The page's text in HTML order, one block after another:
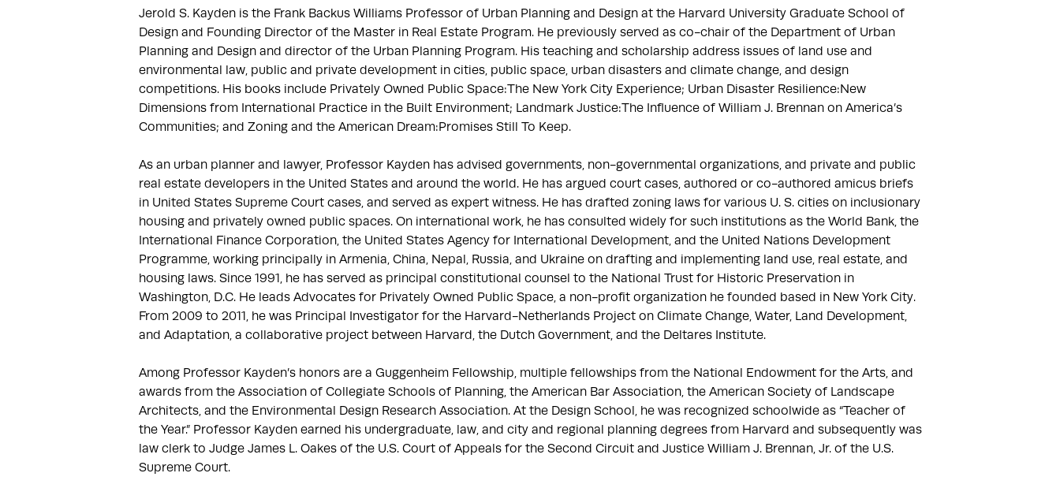
Jerold S. Kayden is the Frank Backus Williams Professor of Urban Planning and Design at the Harvard University Graduate School of
Design and Founding Director of the Master in Real Estate Program. He previously served as co-chair of the Department of Urban
Planning and Design and director of the Urban Planning Program. His teaching and scholarship address issues of land use and
environmental law, public and private development in cities, public space, urban disasters and climate change, and design
competitions. His books include Privately Owned Public Space:The New York City Experience; Urban Disaster Resilience:New
Dimensions from International Practice in the Built Environment; Landmark Justice:The Influence of William J. Brennan on America’s
Communities; and Zoning and the American Dream:Promises Still To Keep.
As an urban planner and lawyer, Professor Kayden has advised governments, non-governmental organizations, and private and public
real estate developers in the United States and around the world. He has argued court cases, authored or co-authored amicus briefs
in United States Supreme Court cases, and served as expert witness. He has drafted zoning laws for various U. S. cities on inclusionary
housing and privately owned public spaces. On international work, he has consulted widely for such institutions as the World Bank, the
International Finance Corporation, the United States Agency for International Development, and the United Nations Development
Programme, working principally in Armenia, China, Nepal, Russia, and Ukraine on drafting and implementing land use, real estate, and
housing laws. Since 1991, he has served as principal constitutional counsel to the National Trust for Historic Preservation in
Washington, D.C. He leads Advocates for Privately Owned Public Space, a non-profit organization he founded based in New York City.
From 2009 to 2011, he was Principal Investigator for the Harvard-Netherlands Project on Climate Change, Water, Land Development,
and Adaptation, a collaborative project between Harvard, the Dutch Government, and the Deltares Institute.
Among Professor Kayden’s honors are a Guggenheim Fellowship, multiple fellowships from the National Endowment for the Arts, and
awards from the Association of Collegiate Schools of Planning, the American Bar Association, the American Society of Landscape
Architects, and the Environmental Design Research Association. At the Design School, he was recognized schoolwide as “Teacher of
the Year.” Professor Kayden earned his undergraduate, law, and city and regional planning degrees from Harvard and subsequently was
law clerk to Judge James L. Oakes of the U.S. Court of Appeals for the Second Circuit and Justice William J. Brennan, Jr. of the U.S.
Supreme Court.